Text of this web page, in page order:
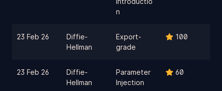
n
23 Feb 26
Diffie-
Hellman
Export-
grade
100
23 Feb 26
Diffie-
Hellman
Parameter
Injection
60